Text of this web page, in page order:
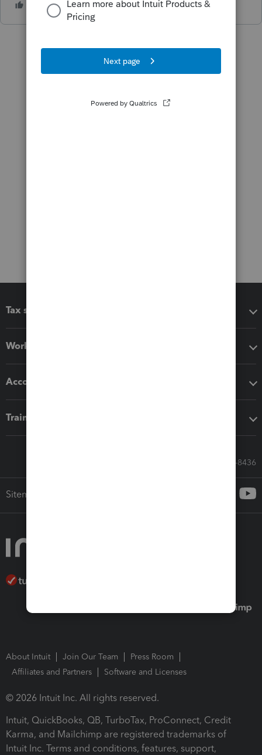
Tax software
Workflow add-ons
Accounting solutions
Training & support
Call Sales: 833-564-8436
Sitemap
About Intuit Join Our Team
Press Room
Affiliates and Partners
Software and Licenses
© 2026 Intuit Inc. All rights reserved.
Intuit, QuickBooks, QB, TurboTax, ProConnect, Credit
Karma, and Mailchimp are registered trademarks of
Intuit Inc. Terms and conditions, features, support,